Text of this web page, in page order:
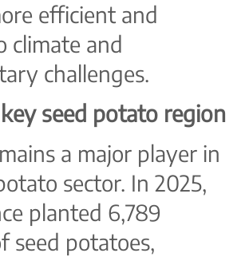
efficient and
climate and
challenges.
seed potato region
a major player in
sector. In 2025,
planted 6,789
seed potatoes,